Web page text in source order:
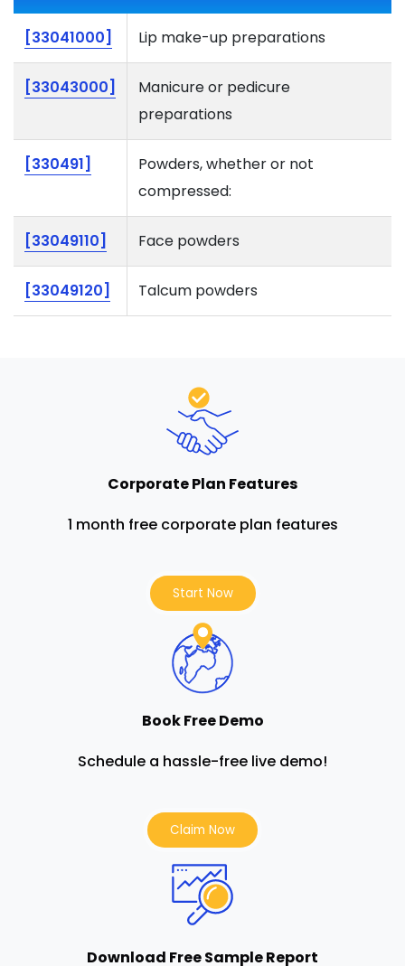
[33041000] Lip make-up preparations
[33043000]
Manicure or pedicure
preparations
[330491]
Powders, whether or not
compressed:
[33049110] Face powders
[33049120] Talcum powders
Corporate Plan Features
1 month free corporate plan features
Start Now
Book Free Demo
Schedule a hassle-free live demo!
Claim Now
Download Free Sample Report